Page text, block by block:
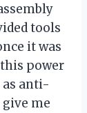
tools
it was
power
as anti-
me